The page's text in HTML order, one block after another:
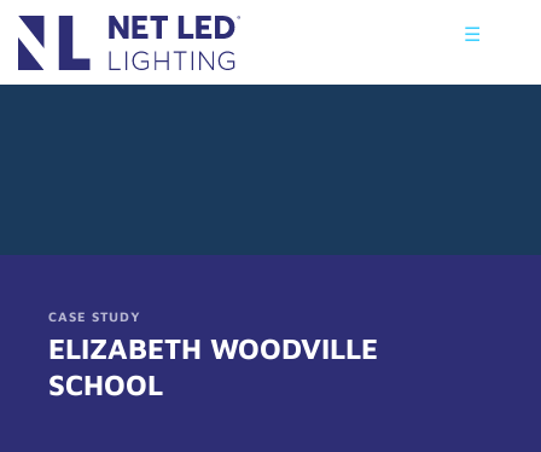
☰
CASE STUDY
ELIZABETH WOODVILLE
SCHOOL